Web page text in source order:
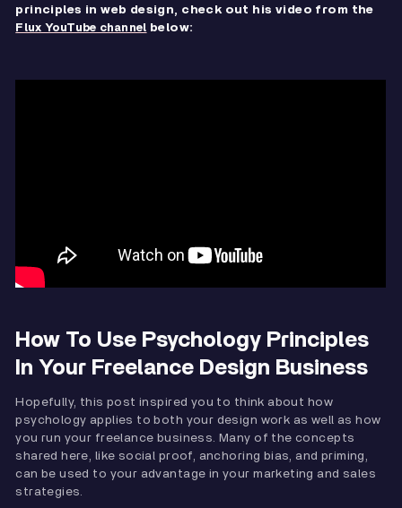
principles in web design, check out his video from the
Flux YouTube channel below:
How To Use Psychology Principles
In Your Freelance Design Business
Hopefully, this post inspired you to think about how
psychology applies to both your design work as well as how
you run your freelance business. Many of the concepts
shared here, like social proof, anchoring bias, and priming,
can be used to your advantage in your marketing and sales
strategies.